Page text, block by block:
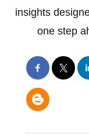
insights
one step